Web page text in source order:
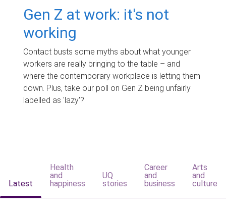
Gen Z at work: it's not
working
Contact busts some myths about what younger
workers are really bringing to the table – and
where the contemporary workplace is letting them
down. Plus, take our poll on Gen Z being unfairly
labelled as 'lazy'?
Latest
Health
and
happiness
UQ
stories
Career
and
business
Arts
and
culture